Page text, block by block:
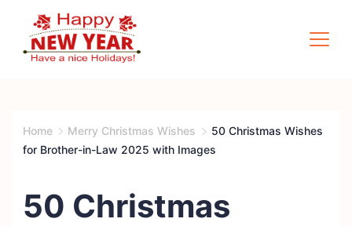
content
Home Merry Christmas Wishes
50 Christmas Wishes
for Brother-in-Law 2025 with Images
50 Christmas